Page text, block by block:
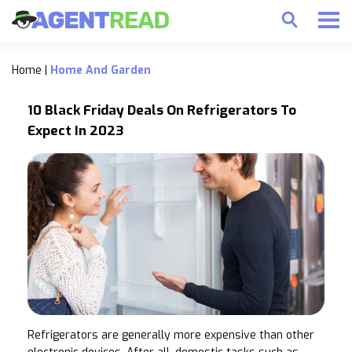
Home | Home And Garden
10 Black Friday Deals On Refrigerators To
Expect In 2023
Refrigerators are generally more expensive than other